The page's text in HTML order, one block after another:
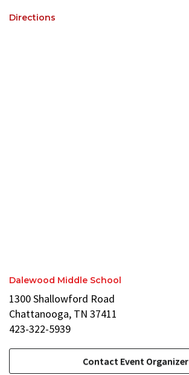
Directions
Dalewood Middle School
1300 Shallowford Road
Chattanooga, TN 37411
423-322-5939
Contact Event Organizer